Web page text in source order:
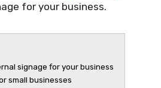
for your business.
signage for your business
small businesses